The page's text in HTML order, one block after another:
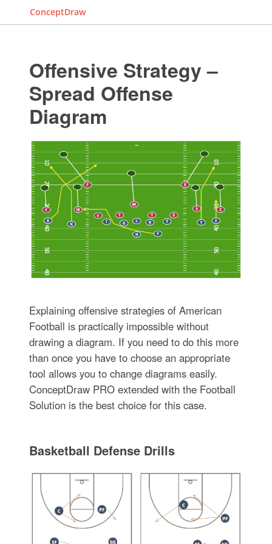
ConceptDraw
Offensive Strategy –
Spread Offense
Diagram
Explaining offensive strategies of American
Football is practically impossible without
drawing a diagram. If you need to do this more
than once you have to choose an appropriate
tool allows you to change diagrams easily.
ConceptDraw PRO extended with the Football
Solution is the best choice for this case.
Basketball Defense Drills